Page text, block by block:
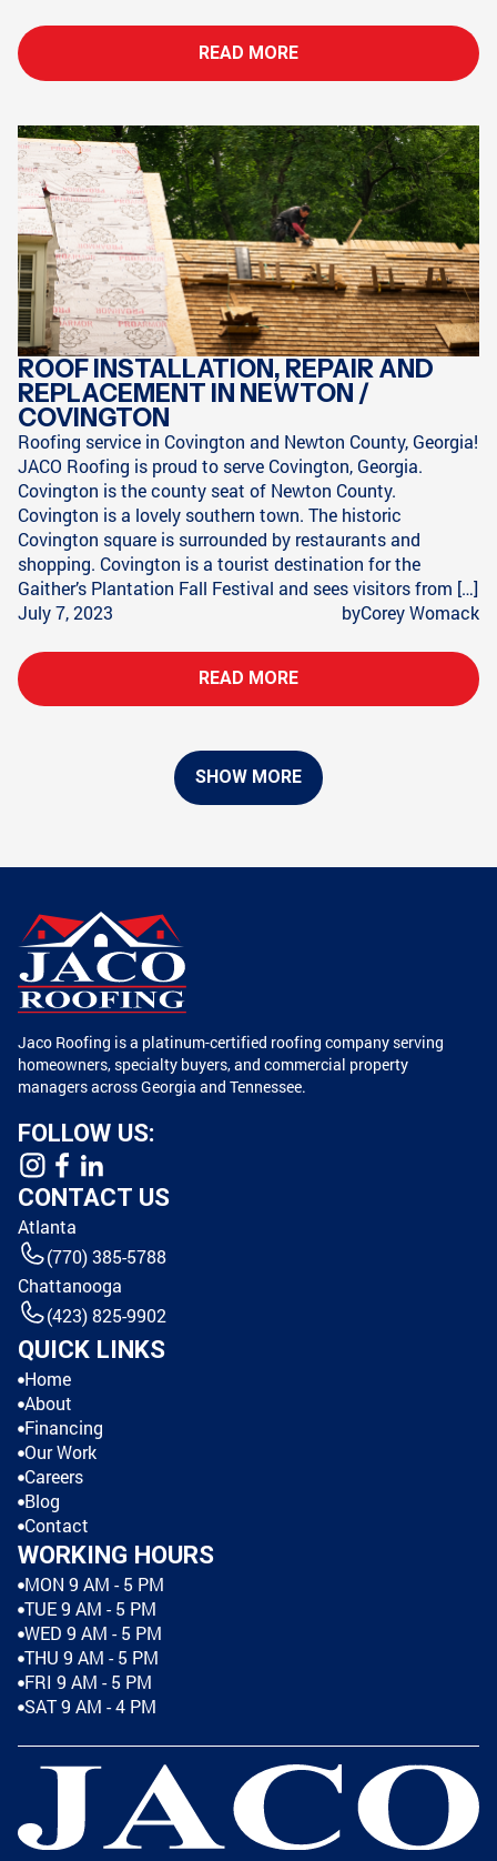
READ MORE
ROOF INSTALLATION, REPAIR AND
REPLACEMENT IN NEWTON /
COVINGTON
Roofing service in Covington and Newton County, Georgia!
JACO Roofing is proud to serve Covington, Georgia.
Covington is the county seat of Newton County.
Covington is a lovely southern town. The historic
Covington square is surrounded by restaurants and
shopping. Covington is a tourist destination for the
Gaither’s Plantation Fall Festival and sees visitors from […]
July 7, 2023
byCorey Womack
READ MORE
SHOW MORE
Jaco Roofing is a platinum-certified roofing company serving
homeowners, specialty buyers, and commercial property
managers across Georgia and Tennessee.
FOLLOW US:
CONTACT US
Atlanta
(770) 385-5788
Chattanooga
(423) 825-9902
QUICK LINKS
Home
About
Financing
Our Work
Careers
Blog
Contact
WORKING HOURS
MON 9 AM - 5 PM
TUE 9 AM - 5 PM
WED 9 AM - 5 PM
THU 9 AM - 5 PM
FRI 9 AM - 5 PM
SAT 9 AM - 4 PM